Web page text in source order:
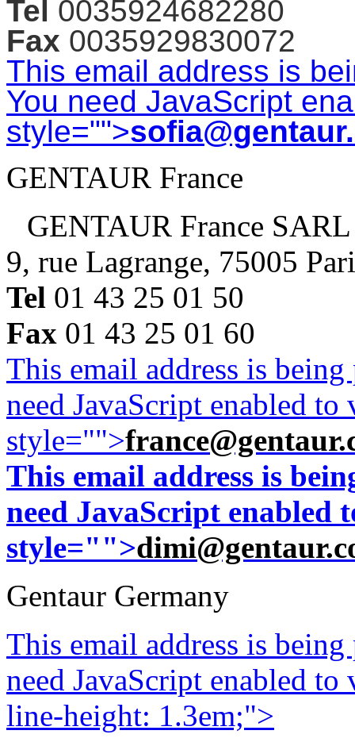
Tel 0035924682280
Fax 0035929830072
This email address is
You need JavaScript
style="">
GENTAUR France
GENTAUR France SARL
9, rue Lagrange, 75005
Tel 01 43 25 01 50
Fax 01 43 25 01 60
This email address is
need JavaScript enabled
style="">
This email address is
need JavaScript enabled
style="">
Gentaur Germany
This email address is
need JavaScript enabled
line-height: 1.3em;">